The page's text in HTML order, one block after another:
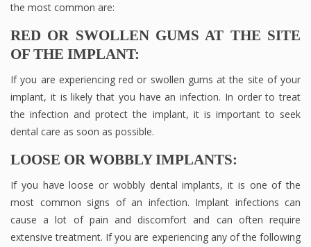
the most common are:
RED OR SWOLLEN GUMS AT THE SITE
OF THE IMPLANT:
If you are experiencing red or swollen gums at the site of your
implant, it is likely that you have an infection. In order to treat
the infection and protect the implant, it is important to seek
dental care as soon as possible.
LOOSE OR WOBBLY IMPLANTS:
If you have loose or wobbly dental implants, it is one of the
most common signs of an infection. Implant infections can
cause a lot of pain and discomfort and can often require
extensive treatment. If you are experiencing any of the following